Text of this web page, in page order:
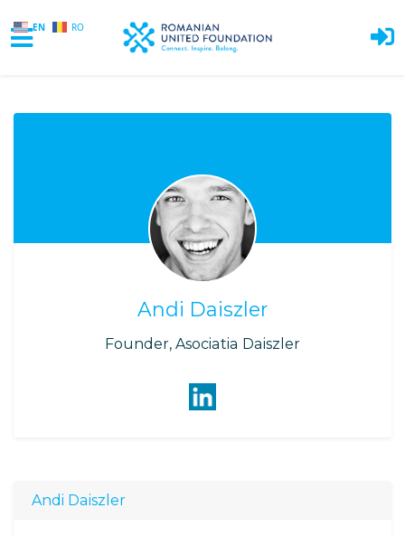
EN RO
Andi Daiszler
Founder, Asociatia Daiszler
Andi Daiszler